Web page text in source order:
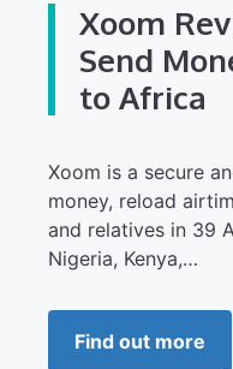
Xoom
Send
to Africa
Xoom is a secure
money, reload
and relatives in 39
Nigeria, Kenya,…
Find out more